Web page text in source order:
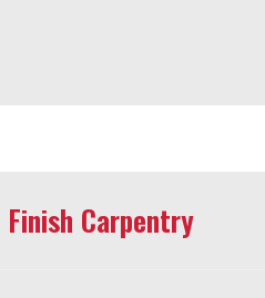
Carpentry